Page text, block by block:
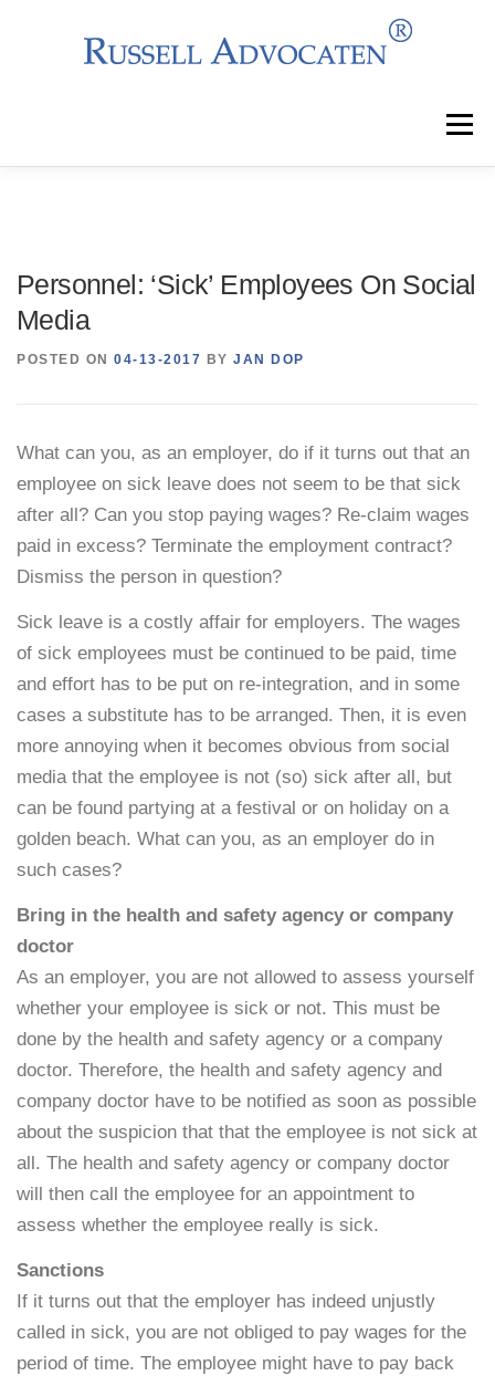
Menu
Team News Events Contact
Personnel: ‘Sick’ Employees On Social
Media
POSTED ON 04-13-2017 BY JAN DOP
What can you, as an employer, do if it turns out that an
employee on sick leave does not seem to be that sick
after all? Can you stop paying wages? Re-claim wages
paid in excess? Terminate the employment contract?
Dismiss the person in question?
Sick leave is a costly affair for employers. The wages
of sick employees must be continued to be paid, time
and effort has to be put on re-integration, and in some
cases a substitute has to be arranged. Then, it is even
more annoying when it becomes obvious from social
media that the employee is not (so) sick after all, but
can be found partying at a festival or on holiday on a
golden beach. What can you, as an employer do in
such cases?
Bring in the health and safety agency or company
doctor
As an employer, you are not allowed to assess yourself
whether your employee is sick or not. This must be
done by the health and safety agency or a company
doctor. Therefore, the health and safety agency and
company doctor have to be notified as soon as possible
about the suspicion that that the employee is not sick at
all. The health and safety agency or company doctor
will then call the employee for an appointment to
assess whether the employee really is sick.
Sanctions
If it turns out that the employer has indeed unjustly
called in sick, you are not obliged to pay wages for the
period of time. The employee might have to pay back